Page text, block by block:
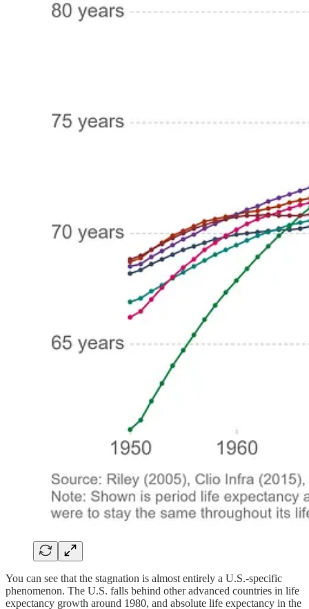
You can see that the stagnation is almost entirely a U.S.-specific
phenomenon. The U.S. falls behind other advanced countries in life
expectancy growth around 1980, and absolute life expectancy in the